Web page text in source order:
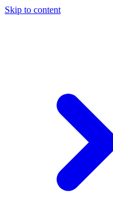
Skip to content